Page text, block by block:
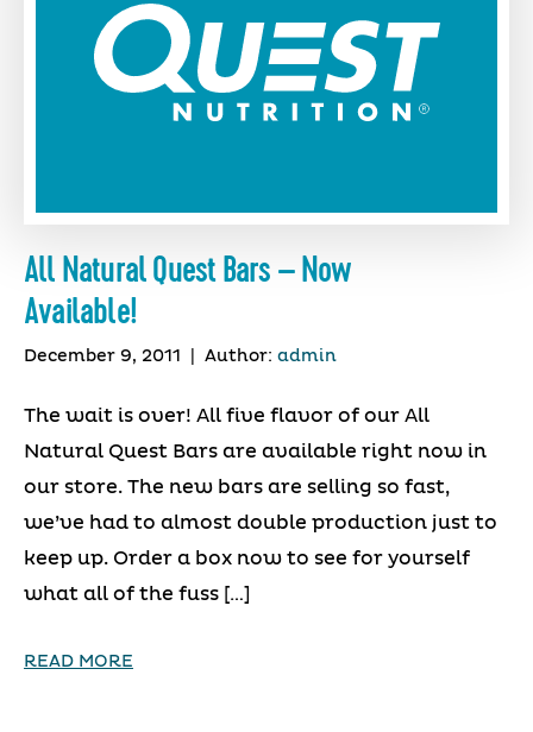
All Natural Quest Bars – Now
Available!
December 9, 2011 Author: admin
The wait is over! All five flavor of our All
Natural Quest Bars are available right now in
our store. The new bars are selling so fast,
we’ve had to almost double production just to
keep up. Order a box now to see for yourself
what all of the fuss […]
READ MORE